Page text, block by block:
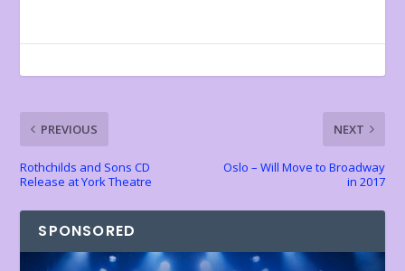
o
o
k
t r A
p
st Li
n
k
e
n
dl
y
PREVIOUS
Rothchilds and Sons CD
Release at York Theatre
NEXT
Oslo – Will Move to Broadway
in 2017
SPONSORED